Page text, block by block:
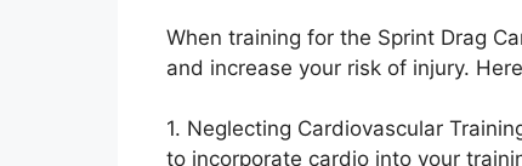
When training for the Sprint Drag
and increase your risk of injury.
1. Neglecting Cardiovascular
to incorporate cardio into your